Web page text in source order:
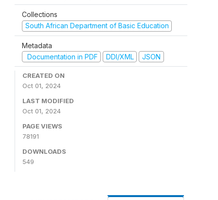
Collections
South African Department of Basic Education
Metadata
Documentation in PDF
DDI/XML JSON
CREATED ON
Oct 01, 2024
LAST MODIFIED
Oct 01, 2024
PAGE VIEWS
78191
DOWNLOADS
549